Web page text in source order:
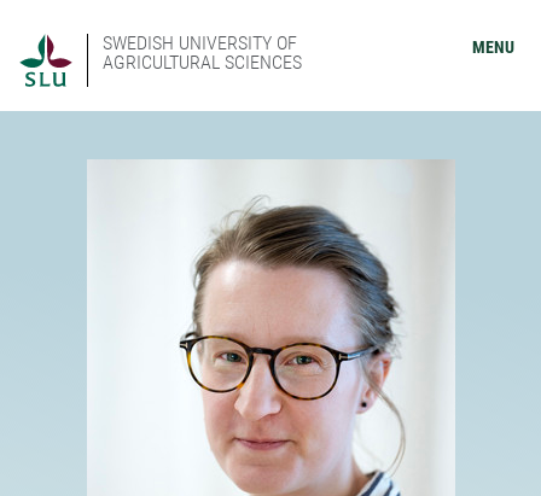
SWEDISH UNIVERSITY OF
AGRICULTURAL SCIENCES
MENU